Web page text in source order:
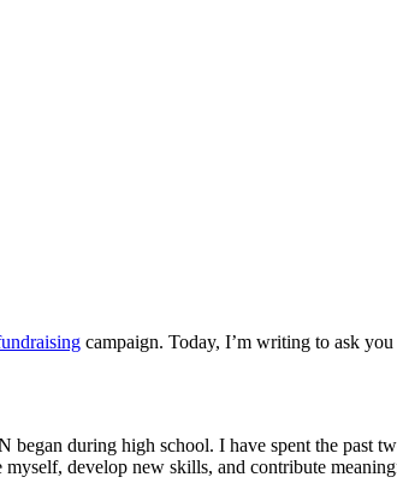
campaign. Today, I’m writing to ask
during high school. I have spent the past
develop new skills, and contribute